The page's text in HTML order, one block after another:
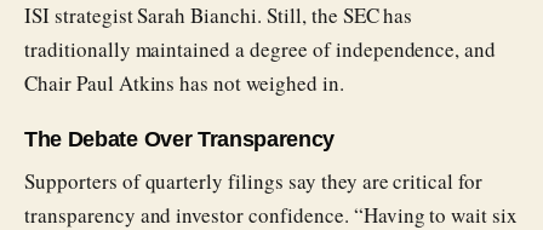
ISI strategist Sarah Bianchi. Still, the SEC has
traditionally maintained a degree of independence, and
Chair Paul Atkins has not weighed in.
The Debate Over Transparency
Supporters of quarterly filings say they are critical for
transparency and investor confidence. “Having to wait six